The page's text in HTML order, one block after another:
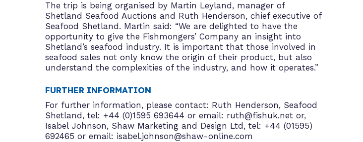
The trip is being organised by Martin Leyland, manager of
Shetland Seafood Auctions and Ruth Henderson, chief executive of
Seafood Shetland. Martin said: “We are delighted to have the
opportunity to give the Fishmongers’ Company an insight into
Shetland’s seafood industry. It is important that those involved in
seafood sales not only know the origin of their product, but also
understand the complexities of the industry, and how it operates.”
FURTHER INFORMATION
For further information, please contact: Ruth Henderson, Seafood
Shetland, tel: +44 (0)1595 693644 or email: ruth@fishuk.net or,
Isabel Johnson, Shaw Marketing and Design Ltd, tel: +44 (01595)
692465 or email: isabel.johnson@shaw-online.com